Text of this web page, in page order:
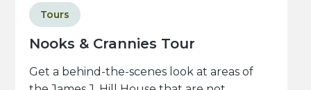
Nooks & Crannies Tour
Tours
Get a behind-the-scenes look at areas of